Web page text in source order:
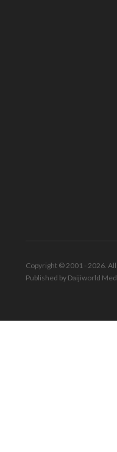
Copyright © 2001 - 2026.
Published by Daijiworld